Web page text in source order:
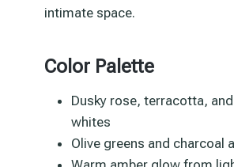
intimate space.
Color Palette
Dusky rose, terracotta,
whites
Olive greens and charcoal